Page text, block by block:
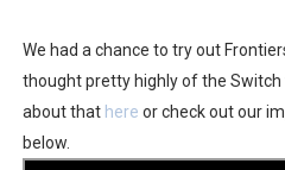
Famicast Friday #436 [July
Obakeidoro 2 Launching
Donkey Kong Bananza
We had a chance to try out
thought pretty highly of the Switch
about that here or check out our
below.